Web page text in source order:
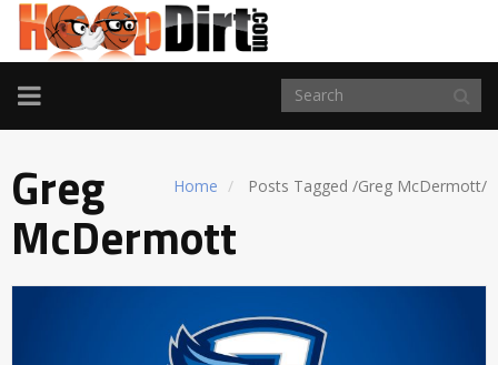
TOGGLE
NAVIGATION
Home Posts Tagged /Greg McDermott/
Greg
McDermott